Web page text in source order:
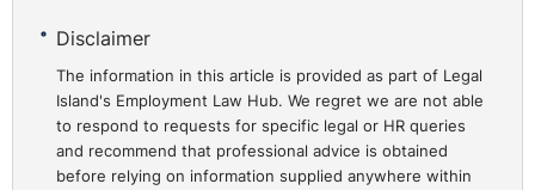
Disclaimer
The information in this article is provided as part of Legal
Island's Employment Law Hub. We regret we are not able
to respond to requests for specific legal or HR queries
and recommend that professional advice is obtained
before relying on information supplied anywhere within